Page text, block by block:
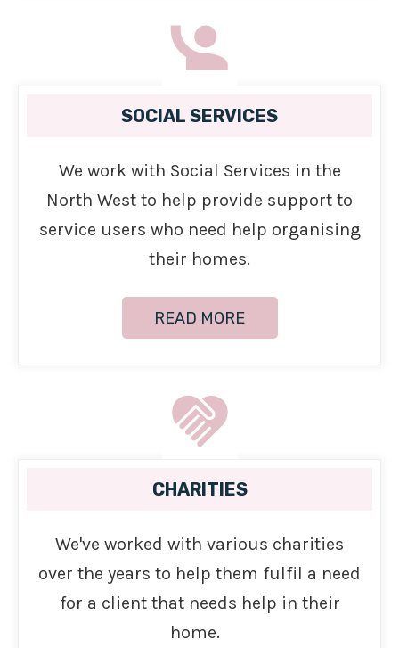
SOCIAL SERVICES
We work with Social Services in the
North West to help provide support to
service users who need help organising
their homes.
READ MORE
CHARITIES
We've worked with various charities
over the years to help them fulfil a need
for a client that needs help in their
home.